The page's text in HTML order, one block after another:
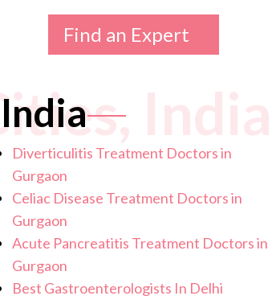
Find an Expert
India
Diverticulitis Treatment Doctors in
Gurgaon
Celiac Disease Treatment Doctors in
Gurgaon
Acute Pancreatitis Treatment Doctors in
Gurgaon
Best Gastroenterologists In Delhi